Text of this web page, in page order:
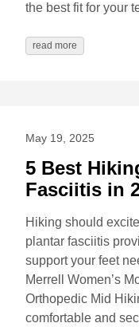
the best fit for your
read more
May 19, 2025
5 Best
Fasciitis in
Hiking should
plantar fasciitis
support your feet
Merrell Women’s
Orthopedic Mid
comfortable and